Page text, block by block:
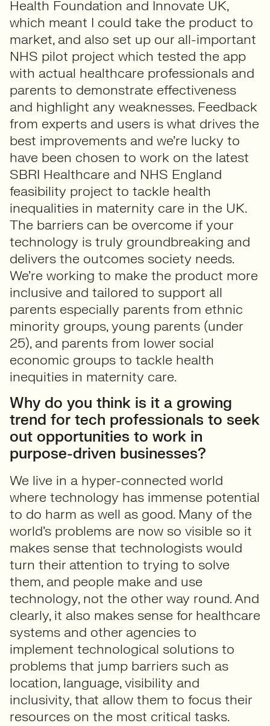
Health Foundation and Innovate UK,
which meant I could take the product to
market, and also set up our all-important
NHS pilot project which tested the app
with actual healthcare professionals and
parents to demonstrate effectiveness
and highlight any weaknesses. Feedback
from experts and users is what drives the
best improvements and we’re lucky to
have been chosen to work on the latest
SBRI Healthcare and NHS England
feasibility project to tackle health
inequalities in maternity care in the UK.
The barriers can be overcome if your
technology is truly groundbreaking and
delivers the outcomes society needs.
We’re working to make the product more
inclusive and tailored to support all
parents especially parents from ethnic
minority groups, young parents (under
25), and parents from lower social
economic groups to tackle health
inequities in maternity care.
Why do you think is it a growing
trend for tech professionals to seek
out opportunities to work in
purpose-driven businesses?
We live in a hyper-connected world
where technology has immense potential
to do harm as well as good. Many of the
world’s problems are now so visible so it
makes sense that technologists would
turn their attention to trying to solve
them, and people make and use
technology, not the other way round. And
clearly, it also makes sense for healthcare
systems and other agencies to
implement technological solutions to
problems that jump barriers such as
location, language, visibility and
inclusivity, that allow them to focus their
resources on the most critical tasks.